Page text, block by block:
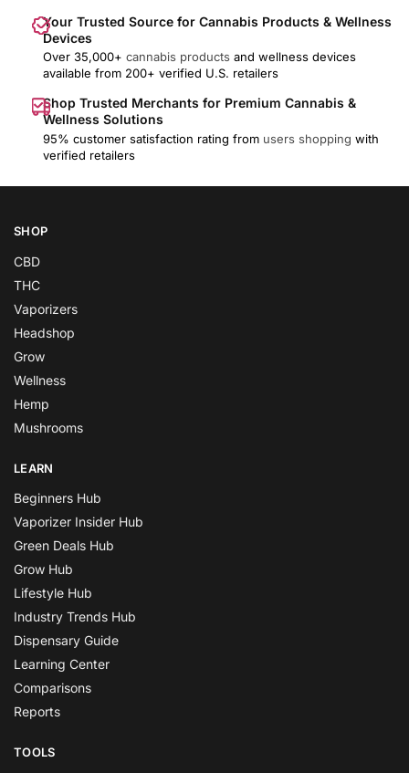
Your Trusted Source for Cannabis Products & Wellness
Devices
Over 35,000+ cannabis products and wellness devices
available from 200+ verified U.S. retailers
Shop Trusted Merchants for Premium Cannabis &
Wellness Solutions
95% customer satisfaction rating from users shopping with
verified retailers
SHOP
CBD
THC
Vaporizers
Headshop
Grow
Wellness
Hemp
Mushrooms
LEARN
Beginners Hub
Vaporizer Insider Hub
Green Deals Hub
Grow Hub
Lifestyle Hub
Industry Trends Hub
Dispensary Guide
Learning Center
Comparisons
Reports
TOOLS